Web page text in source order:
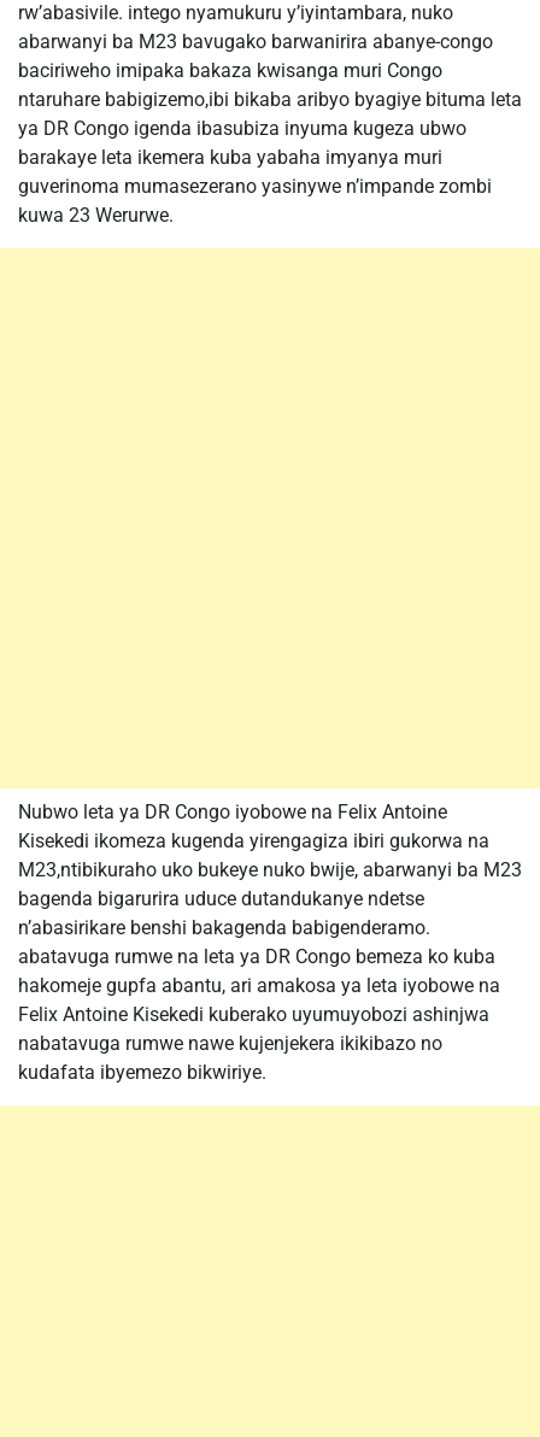
rw’abasivile. intego nyamukuru y’iyintambara, nuko
abarwanyi ba M23 bavugako barwanirira abanye-congo
baciriweho imipaka bakaza kwisanga muri Congo
ntaruhare babigizemo,ibi bikaba aribyo byagiye bituma leta
ya DR Congo igenda ibasubiza inyuma kugeza ubwo
barakaye leta ikemera kuba yabaha imyanya muri
guverinoma mumasezerano yasinywe n’impande zombi
kuwa 23 Werurwe.
Nubwo leta ya DR Congo iyobowe na Felix Antoine
Kisekedi ikomeza kugenda yirengagiza ibiri gukorwa na
M23,ntibikuraho uko bukeye nuko bwije, abarwanyi ba M23
bagenda bigarurira uduce dutandukanye ndetse
n’abasirikare benshi bakagenda babigenderamo.
abatavuga rumwe na leta ya DR Congo bemeza ko kuba
hakomeje gupfa abantu, ari amakosa ya leta iyobowe na
Felix Antoine Kisekedi kuberako uyumuyobozi ashinjwa
nabatavuga rumwe nawe kujenjekera ikikibazo no
kudafata ibyemezo bikwiriye.